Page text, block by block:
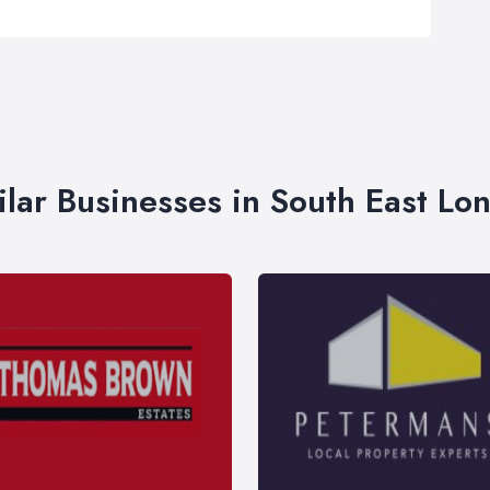
Businesses in South East